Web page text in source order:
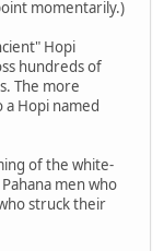
momentarily.)
Hopi
hundreds of
The more
Hopi named
of the white-
men who
struck their